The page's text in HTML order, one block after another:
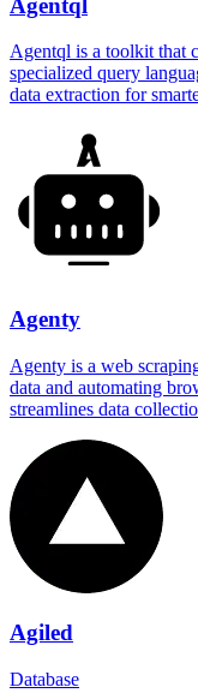
Agentql is a toolkit that
specialized query
data extraction for
Agenty
Agenty is a web
data and automating
streamlines data
Agiled
Database